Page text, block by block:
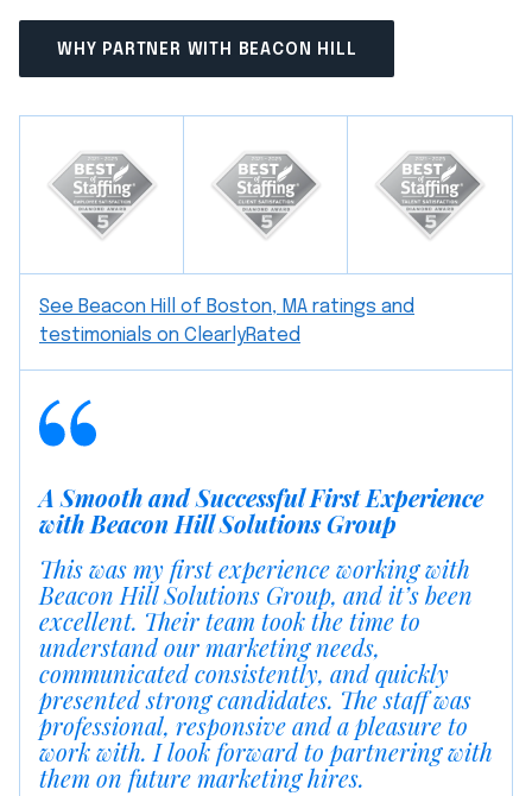
WHY PARTNER WITH BEACON HILL
See Beacon Hill of Boston, MA ratings and
testimonials on ClearlyRated
A Smooth and Successful First Experience
with Beacon Hill Solutions Group
This was my first experience working with
Beacon Hill Solutions Group, and it’s been
excellent. Their team took the time to
understand our marketing needs,
communicated consistently, and quickly
presented strong candidates. The staff was
professional, responsive and a pleasure to
work with. I look forward to partnering with
them on future marketing hires.